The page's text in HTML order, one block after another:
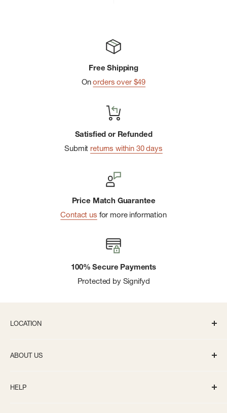
Free Shipping
Onorders over $49
Satisfied or Refunded
Submit returns within 30 days
Price Match Guarantee
Contact us for more information
100% Secure Payments
Protected by Signifyd
LOCATION
info@bivouacannarbor.com
ABOUT US
Careers
HELP